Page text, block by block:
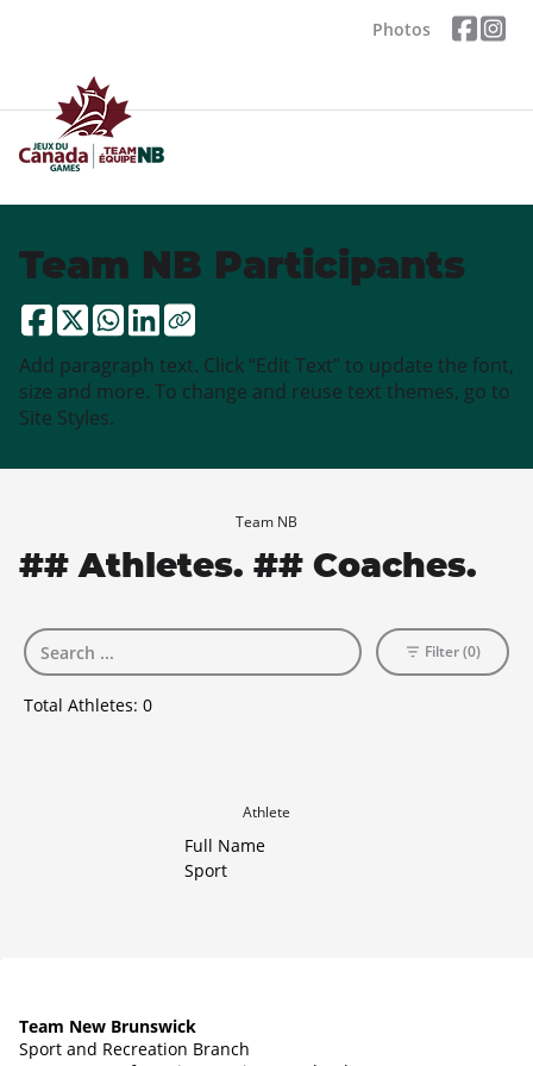
Photos
Team NB Participants
Add paragraph text. Click “Edit Text” to update the font,
size and more. To change and reuse text themes, go to
Site Styles.
Team NB
## Athletes. ## Coaches.
Total Athletes: 0
Filter (0)
Athlete
Full Name
Sport
Team New Brunswick
Sport and Recreation Branch